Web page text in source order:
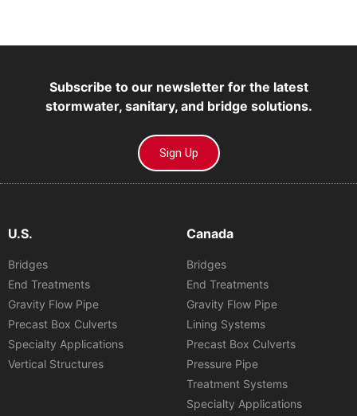
Subscribe to our newsletter for the latest
stormwater, sanitary, and bridge solutions.
Sign Up
U.S.
Bridges
End Treatments
Gravity Flow Pipe
Precast Box Culverts
Specialty Applications
Vertical Structures
Canada
Bridges
End Treatments
Gravity Flow Pipe
Lining Systems
Precast Box Culverts
Pressure Pipe
Treatment Systems
Specialty Applications